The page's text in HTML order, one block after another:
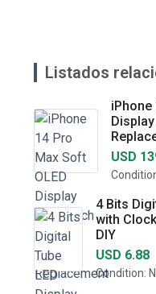
Listados
iPhone
USD
4 Bits
with
DIY
USD 6.88
Condition: